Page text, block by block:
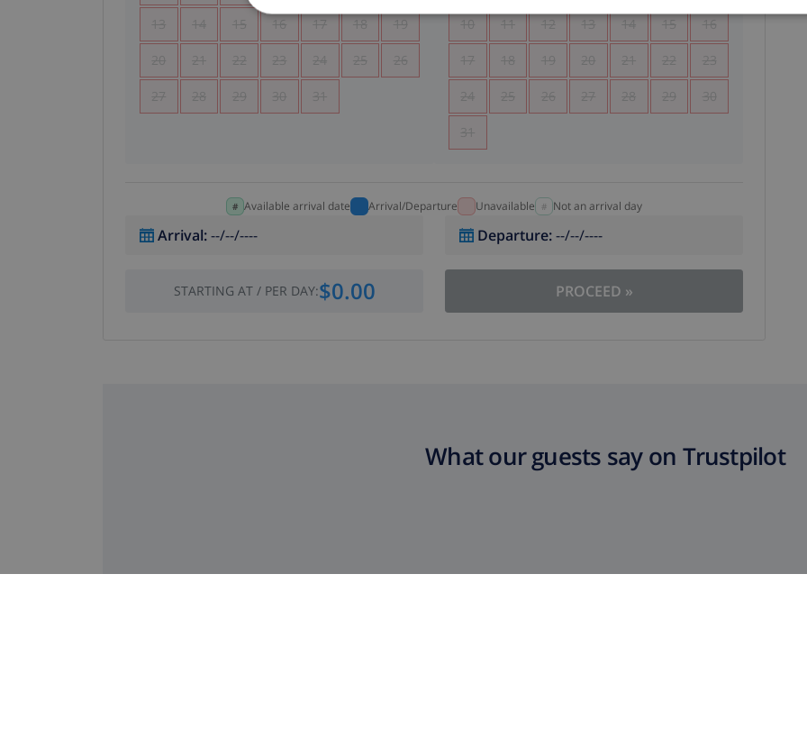
13 14 15 16 17 18 19
20 21 22 23 24 25 26
27 28 29 30 31
10 11 12 13 14 15 16
17 18 19 20 21 22 23
24 25 26 27 28 29 30
31
Available arrival date Arrival/Departure Unavailable Not an arrival day
Arrival:--/--/---- Departure:--/--/----
STARTING AT/ PER DAY:$0.00 PROCEED »
What our guests say on Trustpilot